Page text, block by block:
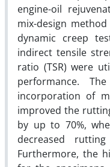
engine-oil
mix-design
dynamic creep
indirect tensile
ratio (TSR) were
performance.
incorporation of
improved the
by up to 70%,
decreased
Furthermore, the